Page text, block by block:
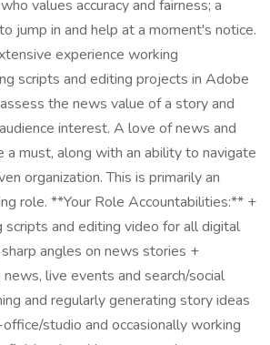
values accuracy and fairness; a
jump in and help at a moment's notice.
experience working
scripts and editing projects in Adobe
the news value of a story and
interest. A love of news and
a must, along with an ability to navigate
organization. This is primarily an
role. **Your Role Accountabilities:** +
scripts and editing video for all digital
angles on news stories +
live events and search/social
and regularly generating story ideas
studio and occasionally working